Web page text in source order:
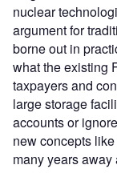
nuclear
argument for
borne out in
what the existing
taxpayers and
large storage
accounts or
new concepts
many years away